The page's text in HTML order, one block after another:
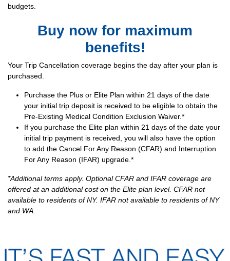
budgets.
Buy now for maximum
benefits!
Your Trip Cancellation coverage begins the day after your plan is
purchased.
Purchase the Plus or Elite Plan within 21 days of the date
your initial trip deposit is received to be eligible to obtain the
Pre-Existing Medical Condition Exclusion Waiver.*
If you purchase the Elite plan within 21 days of the date your
initial trip payment is received, you will also have the option
to add the Cancel For Any Reason (CFAR) and Interruption
For Any Reason (IFAR) upgrade.*
*Additional terms apply. Optional CFAR and IFAR coverage are
offered at an additional cost on the Elite plan level. CFAR not
available to residents of NY. IFAR not available to residents of NY
and WA.